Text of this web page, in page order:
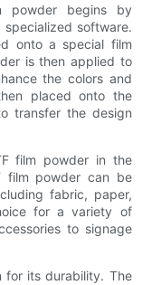
powder begins by
software.
onto a special film
is then applied to
the colors and
placed onto the
transfer the design
film powder in the
film powder can be
fabric, paper,
for a variety of
to signage
for its durability. The